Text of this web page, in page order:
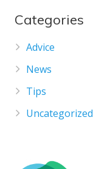
Categories
Advice
News
Tips
Uncategorized